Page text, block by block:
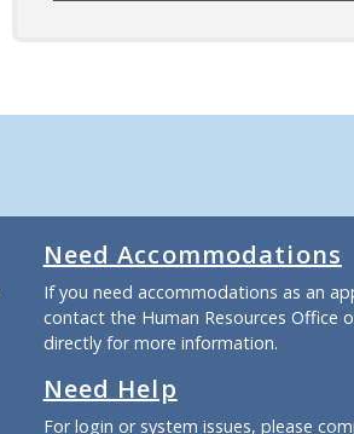
Need Accommodations
If you need accommodations as an
contact the Human Resources Office
directly for more information.
Need Help
For login or system issues, please